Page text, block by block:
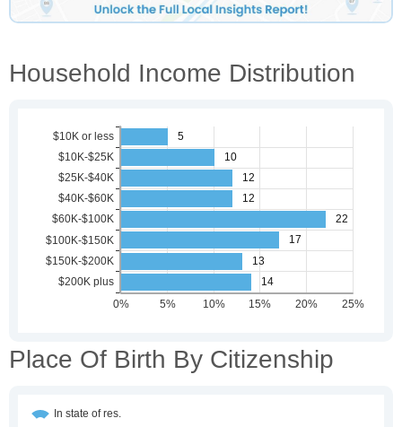
Household Income Distribution
Place Of Birth By Citizenship